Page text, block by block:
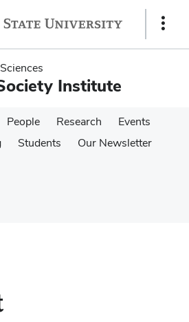
Show
Institute
People Research
Events
Students
Our Newsletter